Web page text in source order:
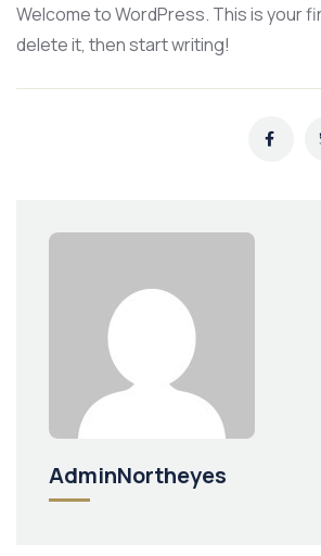
Welcome to WordPress. This is your
delete it, then start writing!
AdminNortheyes